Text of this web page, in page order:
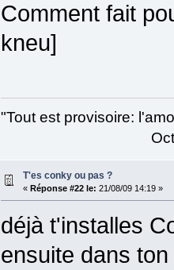
Comment fait
kneu]
"Tout est provisoire:
Octave
T'es conky ou pas ?
« Réponse #22 le: 21/08/09 14:19 »
déjà t'installes
ensuite dans